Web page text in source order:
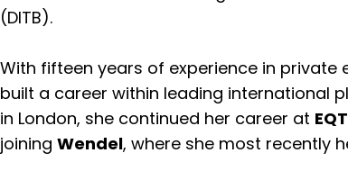
(DITB).
With fifteen years of experience in private
built a career within leading international
in London, she continued her career at
joining Wendel, where she most recently